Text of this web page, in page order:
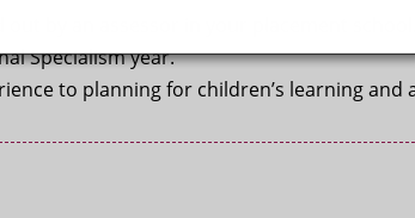
by an assessor in your placement
Specialism year.
to planning for children’s learning and